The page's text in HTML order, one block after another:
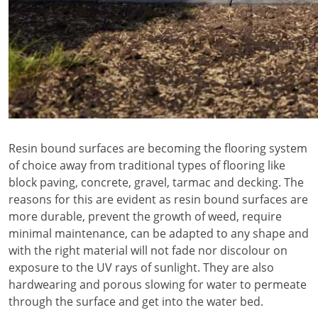
Resin bound surfaces are becoming the flooring system
of choice away from traditional types of flooring like
block paving, concrete, gravel, tarmac and decking. The
reasons for this are evident as resin bound surfaces are
more durable, prevent the growth of weed, require
minimal maintenance, can be adapted to any shape and
with the right material will not fade nor discolour on
exposure to the UV rays of sunlight. They are also
hardwearing and porous slowing for water to permeate
through the surface and get into the water bed.